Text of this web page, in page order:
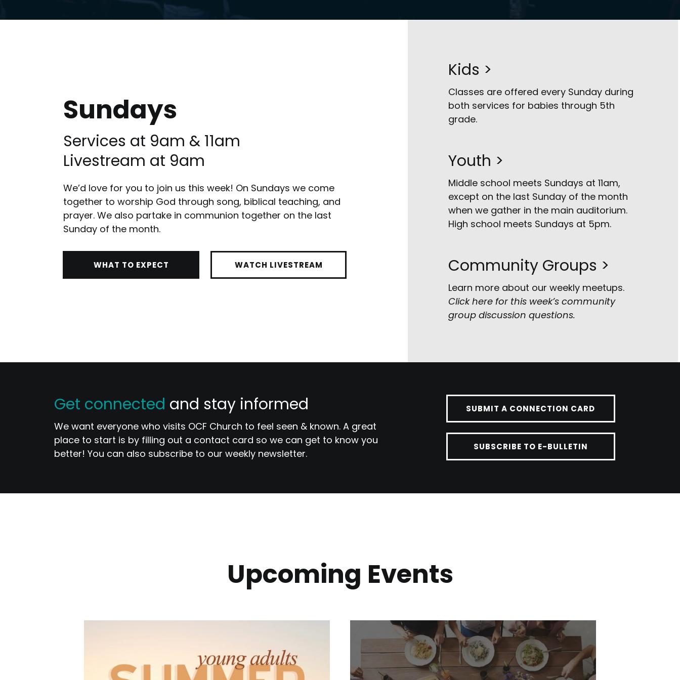
Sundays
Services at 9am & 11am
Livestream at 9am
We’d love for you to join us this week! On Sundays we come
together to worship God through song, biblical teaching, and
prayer. We also partake in communion together on the last
Sunday of the month.
WHAT TO EXPECT WATCH LIVESTREAM
Kids >
Classes are offered every Sunday during
both services for babies through 5th
grade.
Youth >
Middle school meets Sundays at 11am,
except on the last Sunday of the month
when we gather in the main auditorium.
High school meets Sundays at 5pm.
Community Groups >
Learn more about our weekly meetups.
Click here for this week’s community
group discussion questions.
Get connected and stay informed
We want everyone who visits OCF Church to feel seen & known. A great
place to start is by filling out a contact card so we can get to know you
better! You can also subscribe to our weekly newsletter.
SUBMIT A CONNECTION CARD
SUBSCRIBE TO E-BULLETIN
Upcoming Events